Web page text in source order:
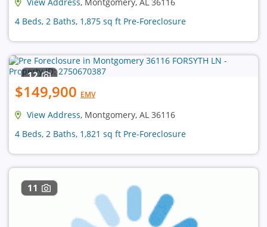
4 Beds, 2 Baths, 1,875 sq ft Pre-Foreclosure
12
$149,900 EMV
View Address, Montgomery, AL 36116
4 Beds, 2 Baths, 1,821 sq ft Pre-Foreclosure
11